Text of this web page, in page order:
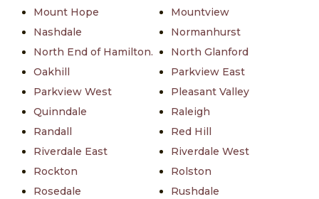
Mount Hope
Mountview
Nashdale
Normanhurst
North End of Hamilton.
North Glanford
Oakhill
Parkview East
Parkview West
Pleasant Valley
Quinndale
Raleigh
Randall
Red Hill
Riverdale East
Riverdale West
Rockton
Rolston
Rosedale
Rushdale